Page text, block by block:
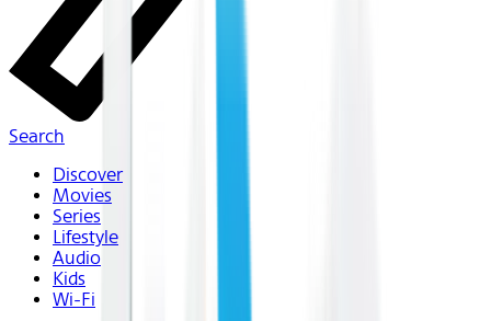
Search
Discover
Movies
Series
Lifestyle
Audio
Kids
Wi-Fi